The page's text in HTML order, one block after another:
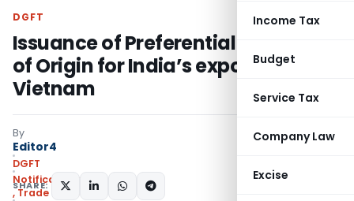
Income Tax
Budget
Service Tax
Company Law
Excise
DGFT
Issuance of Preferential Certificate
of Origin for India’s exports to
Vietnam
By
Editor4
DGFT
Notifications/Circulars
,Trade Notices
SHARE: